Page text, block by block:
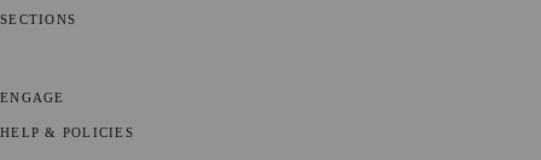
SECTIONS
ENGAGE
HELP & POLICIES